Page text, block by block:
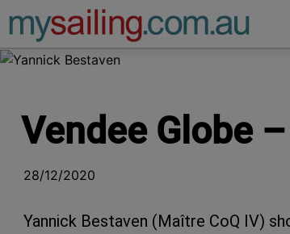
Main Navigation
Vendee Globe
28/12/2020
Yannick Bestaven (Maître CoQ IV)